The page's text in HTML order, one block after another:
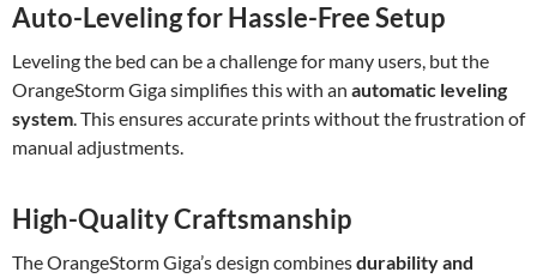
Auto-Leveling for Hassle-Free Setup
Leveling the bed can be a challenge for many users, but the
OrangeStorm Giga simplifies this with an automatic leveling
system. This ensures accurate prints without the frustration of
manual adjustments.
High-Quality Craftsmanship
The OrangeStorm Giga’s design combinesdurability and